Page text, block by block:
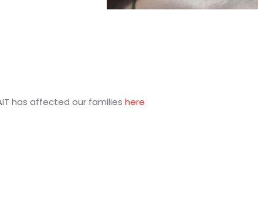
has affected our familieshere